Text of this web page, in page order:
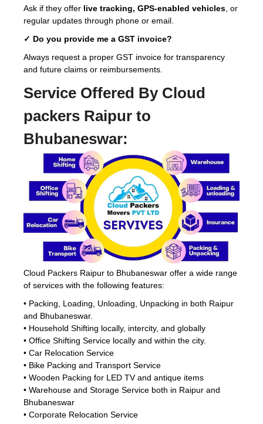
Ask if they offer live tracking, GPS-enabled vehicles , or
regular updates through phone or email.
✓ Do you provide me a GST invoice?
Always request a proper GST invoice for transparency
and future claims or reimbursements.
Service Offered By Cloud
packers Raipur to
Bhubaneswar:
Cloud Packers Raipur to Bhubaneswar offer a wide range
of services with the following features:
• Packing, Loading, Unloading, Unpacking in both Raipur
and Bhubaneswar.
• Household Shifting locally, intercity, and globally
• Office Shifting Service locally and within the city.
• Car Relocation Service
• Bike Packing and Transport Service
• Wooden Packing for LED TV and antique items
• Warehouse and Storage Service both in Raipur and
Bhubaneswar
• Corporate Relocation Service